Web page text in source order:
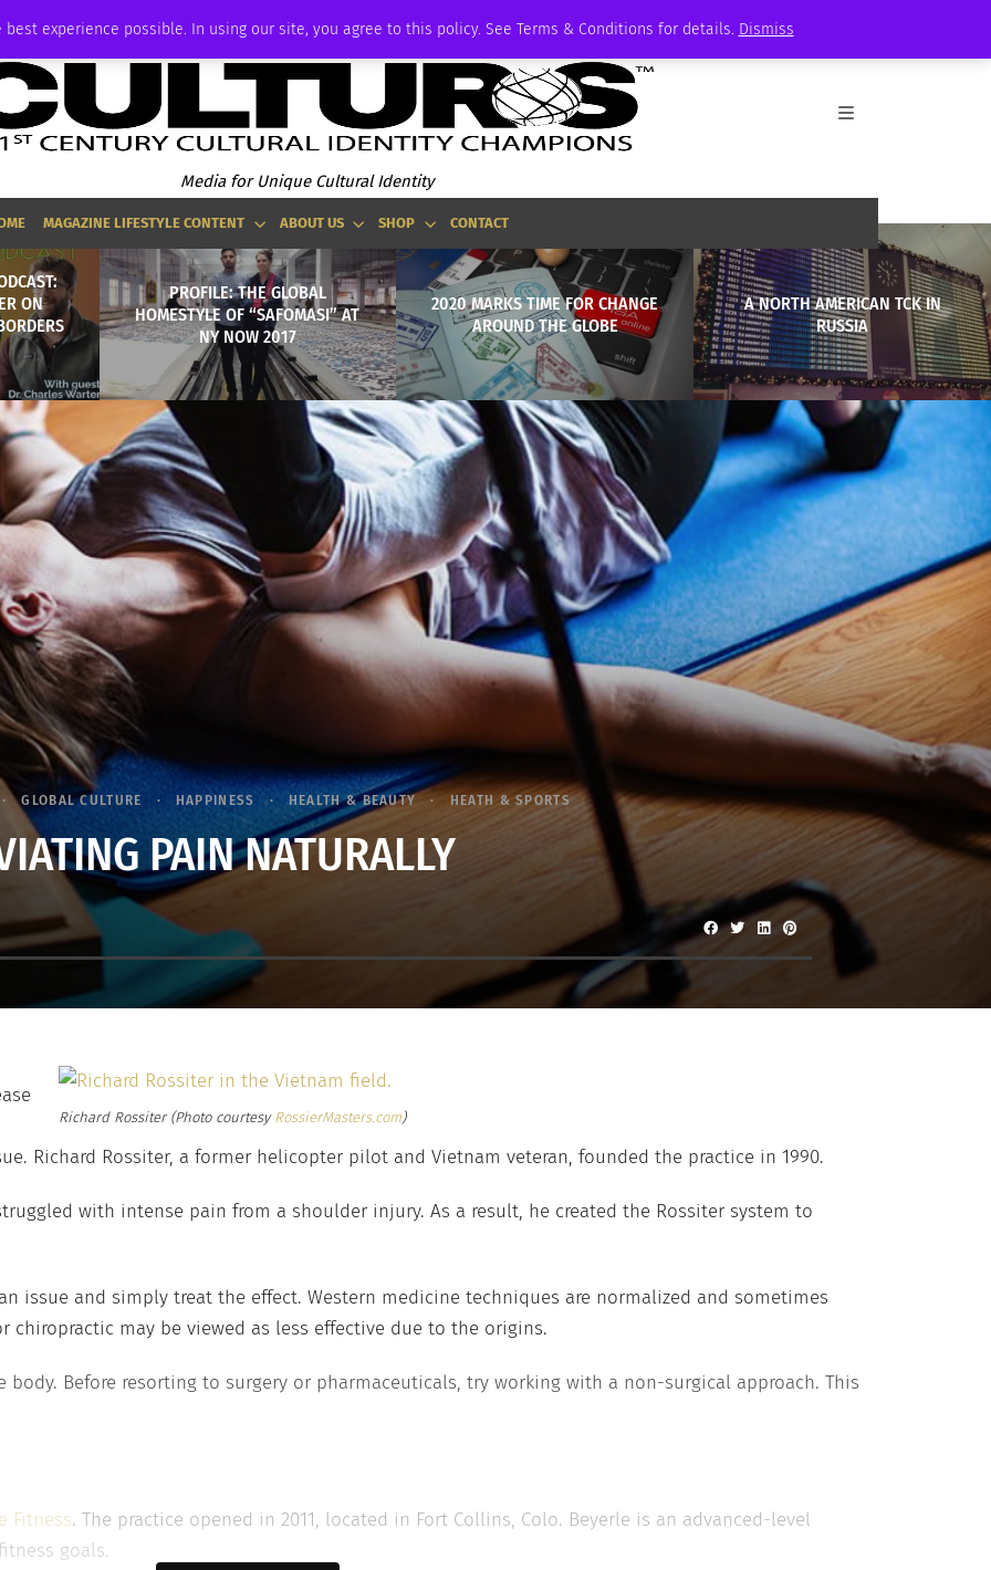
experience possible. In using our site, you agree to this policy. See Terms & Conditions for details. Dismiss
ADVERTISE
Media for Unique Cultural Identity
MAGAZINE LIFESTYLE CONTENT ABOUT US SHOP CONTACT
ON
PROFILE: THE GLOBAL
HOMESTYLE OF “SAFOMASI” AT
NY NOW 2017
2020 MARKS TIME FOR CHANGE
AROUND THE GLOBE
A NORTH AMERICAN TCK IN
RUSSIA
GLOBAL CULTURE HAPPINESS HEALTH & BEAUTY HEATH & SPORTS
PAIN NATURALLY
Richard Rossiter (Photo courtesy RossierMasters.com)
Richard Rossiter, a former helicopter pilot and Vietnam veteran, founded the practice in 1990.
with intense pain from a shoulder injury. As a result, he created the Rossiter system to
issue and simply treat the effect. Western medicine techniques are normalized and sometimes
chiropractic may be viewed as less effective due to the origins.
body. Before resorting to surgery or pharmaceuticals, try working with a non-surgical approach. This
Fitness. The practice opened in 2011, located in Fort Collins, Colo. Beyerle is an advanced-level
goals.